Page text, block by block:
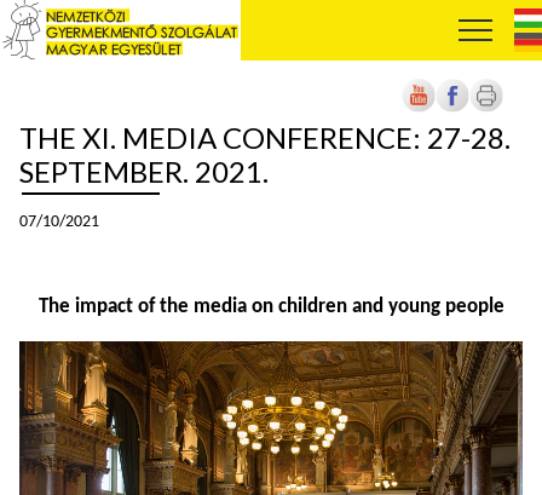
THE XI. MEDIA CONFERENCE: 27-28.
SEPTEMBER. 2021.
07/10/2021
The impact of the media on children and young people